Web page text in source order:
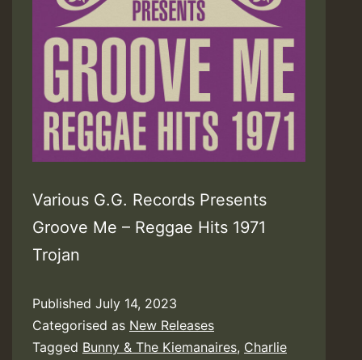
Various G.G. Records Presents
Groove Me – Reggae Hits 1971
Trojan
Published July 14, 2023
Categorised as New Releases
Tagged Bunny & The Kiemanaires, Charlie